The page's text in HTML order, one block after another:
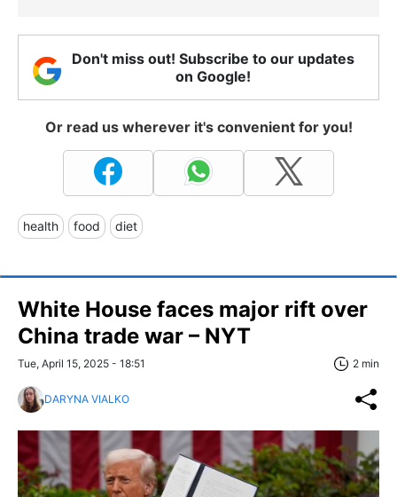
Don't miss out! Subscribe to our updates
on Google!
Or read us wherever it's convenient for you!
health food diet
White House faces major rift over
China trade war – NYT
Tue, April 15, 2025 - 18:51 2 min
DARYNA VIALKO